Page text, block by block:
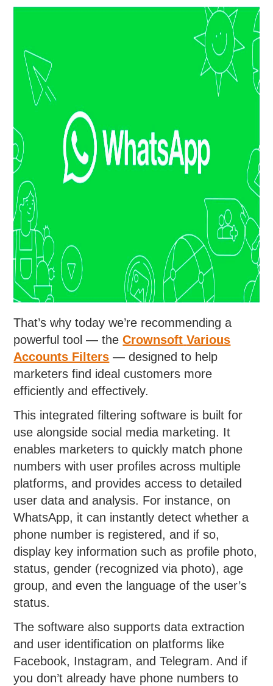
That’s why today we’re recommending a
powerful tool — theCrownsoft Various
Accounts Filters — designed to help
marketers find ideal customers more
efficiently and effectively.
This integrated filtering software is built for
use alongside social media marketing. It
enables marketers to quickly match phone
numbers with user profiles across multiple
platforms, and provides access to detailed
user data and analysis. For instance, on
WhatsApp, it can instantly detect whether a
phone number is registered, and if so,
display key information such as profile photo,
status, gender (recognized via photo), age
group, and even the language of the user’s
status.
The software also supports data extraction
and user identification on platforms like
Facebook, Instagram, and Telegram. And if
you don’t already have phone numbers to